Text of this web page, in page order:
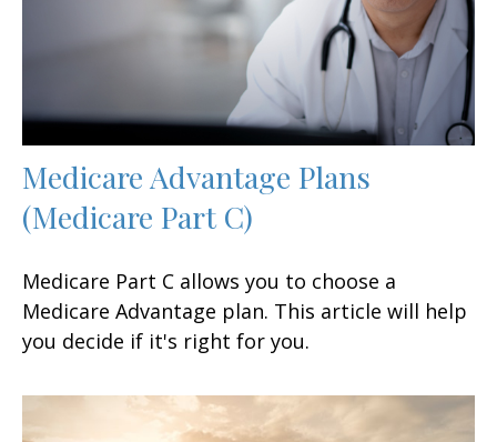
Medicare Advantage Plans
(Medicare Part C)
Medicare Part C allows you to choose a
Medicare Advantage plan. This article will help
you decide if it's right for you.